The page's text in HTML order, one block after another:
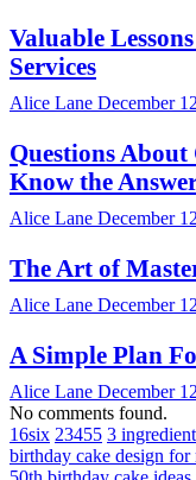
Valuable
Services
Alice Lane December
Questions
Know the
Alice Lane December
The Art of
Alice Lane December
A Simple Plan
Alice Lane December
No comments found.
16six 23455 3
birthday cake design for